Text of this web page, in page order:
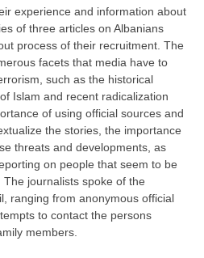
experience and information about
of three articles on Albanians
process of their recruitment. The
facets that media have to
such as the historical
Islam and recent radicalization
of using official sources and
the stories, the importance
threats and developments, as
on people that seem to be
journalists spoke of the
ranging from anonymous official
to contact the persons
members.